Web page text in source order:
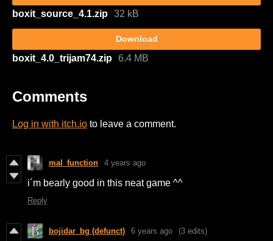
boxit_source_4.1.zip 32 kB
Download
boxit_4.0_trijam74.zip 6.4 MB
Comments
Log in with itch.io to leave a comment.
mal_function 4 years ago
i´m bearly good in this neat game ^^
Reply
bojidar_bg (defunct) 6 years ago (3 edits)